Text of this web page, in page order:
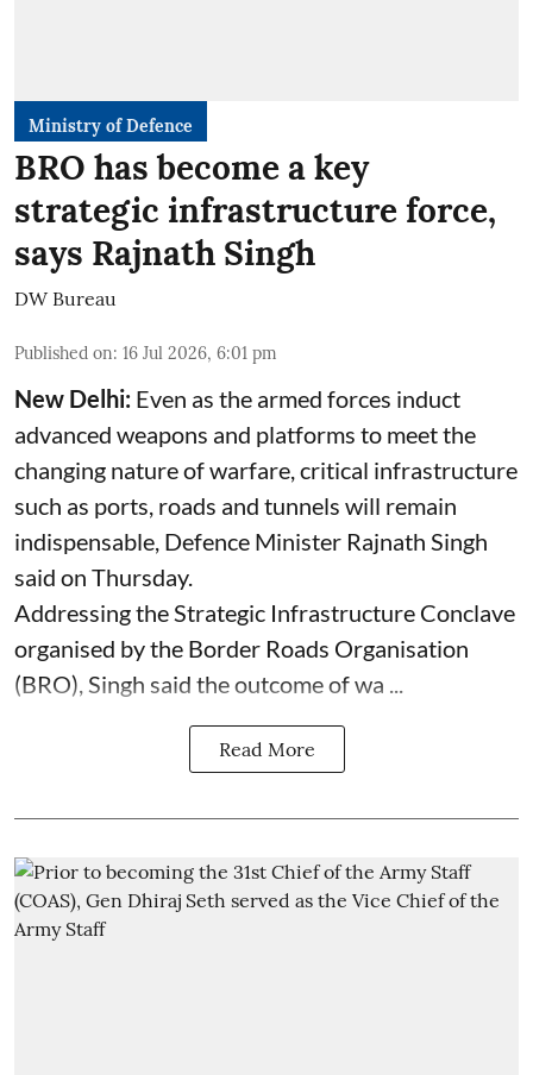
Ministry of Defence
BRO has become a key
strategic infrastructure force,
says Rajnath Singh
DW Bureau
Published on: 16 Jul 2026, 6:01 pm
New Delhi: Even as the armed forces induct
advanced weapons and platforms to meet the
changing nature of warfare, critical infrastructure
such as ports, roads and tunnels will remain
indispensable, Defence Minister Rajnath Singh
said on Thursday.
Addressing the Strategic Infrastructure Conclave
organised by the Border Roads Organisation
(BRO), Singh said the outcome of wa ...
Read More